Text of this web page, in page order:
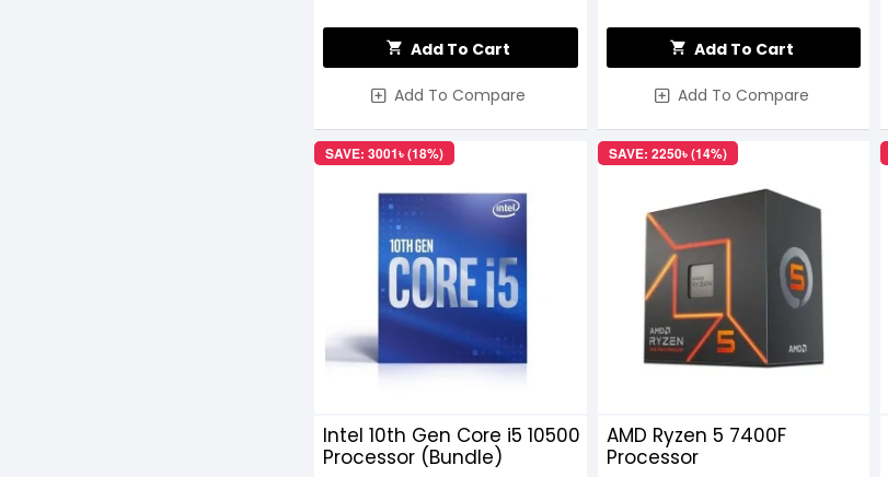
Add To Cart
Add To Compare
Add To Cart
Add To Compare
SAVE: 3001৳ (18%)
Intel 10th Gen Core i5 10500
Processor (Bundle)
SAVE: 2250৳ (14%)
AMD Ryzen 5 7400F
Processor